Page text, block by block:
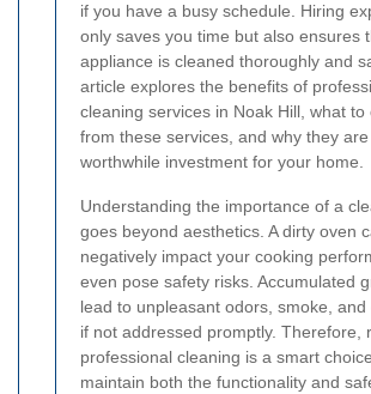
if you have a busy schedule. Hiring
only saves you time but also ensures
appliance is cleaned thoroughly and
article explores the benefits of
cleaning services in Noak Hill, what to
from these services, and why they
worthwhile investment for your home.
Understanding the importance of a
goes beyond aesthetics. A dirty oven
negatively impact your cooking
even pose safety risks. Accumulated
lead to unpleasant odors, smoke, and
if not addressed promptly. Therefore,
professional cleaning is a smart
maintain both the functionality and